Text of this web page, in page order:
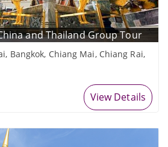
and Thailand Group Tour
Bangkok, Chiang Mai, Chiang Rai,
View Details